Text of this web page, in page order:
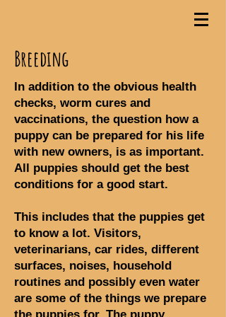
Breeding
In addition to the obvious health
checks, worm cures and
vaccinations, the question how a
puppy can be prepared for his life
with new owners, is as important.
All puppies should get the best
conditions for a good start.
This includes that the puppies get
to know a lot. Visitors,
veterinarians, car rides, different
surfaces, noises, household
routines and possibly even water
are some of the things we prepare